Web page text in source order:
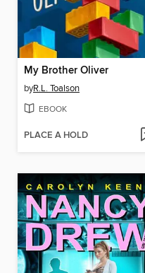
My Brother Oliver
byR.L. Toalson
EBOOK
PLACE A HOLD